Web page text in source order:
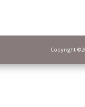
Copyright